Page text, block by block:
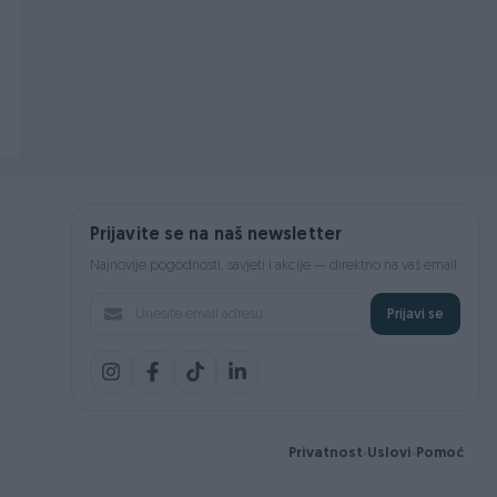
Prijavite se na naš newsletter
Najnovije pogodnosti, savjeti i akcije — direktno na vaš email.
Prijavi se
Privatnost Uslovi Pomoć